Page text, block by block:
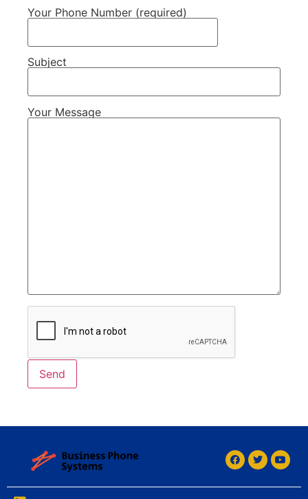
Your Phone Number (required)
Subject
Your Message